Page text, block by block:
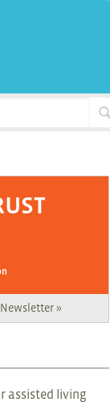
»
assisted living